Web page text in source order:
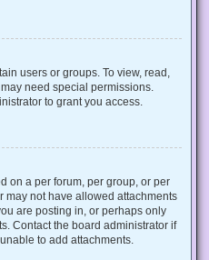
users or groups. To view, read,
need special permissions.
to grant you access.
on a per forum, per group, or per
may not have allowed attachments
are posting in, or perhaps only
Contact the board administrator if
to add attachments.